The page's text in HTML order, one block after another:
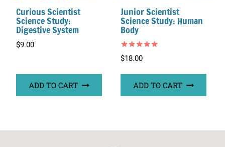
Curious Scientist
Science Study:
Digestive System
$9.00
ADD TO CART
Junior Scientist
Science Study: Human
Body
Rated
5.00
$18.00
ADD TO CART